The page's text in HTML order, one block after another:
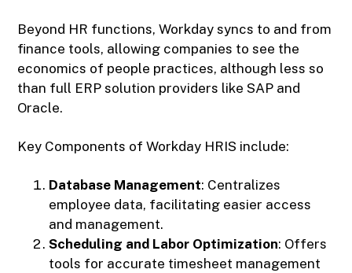
Beyond HR functions, Workday syncs to and from
finance tools, allowing companies to see the
economics of people practices, although less so
than full ERP solution providers like SAP and
Oracle.
Key Components of Workday HRIS include:
Database Management: Centralizes
employee data, facilitating easier access
and management.
Scheduling and Labor Optimization: Offers
tools for accurate timesheet management